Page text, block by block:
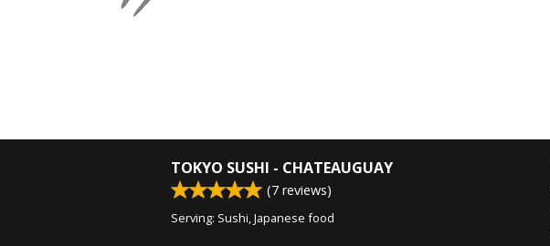
TOKYO SUSHI - CHATEAUGUAY
(7 reviews)
Serving: Sushi, Japanese food